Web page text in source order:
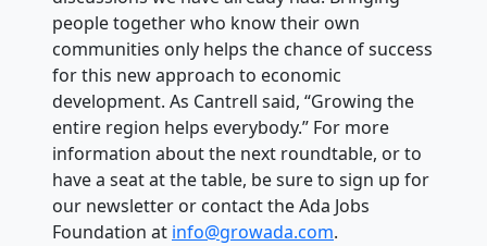
people together who know their own
communities only helps the chance of success
for this new approach to economic
development. As Cantrell said, “Growing the
entire region helps everybody.” For more
information about the next roundtable, or to
have a seat at the table, be sure to sign up for
our newsletter or contact the Ada Jobs
Foundation at info@growada.com.